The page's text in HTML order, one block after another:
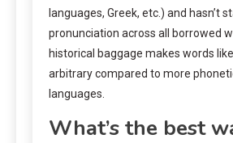
languages, Greek, etc.) and hasn’t
pronunciation across all borrowed
historical baggage makes words
arbitrary compared to more
languages.
What’s the best